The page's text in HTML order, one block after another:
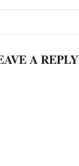
A REPLY